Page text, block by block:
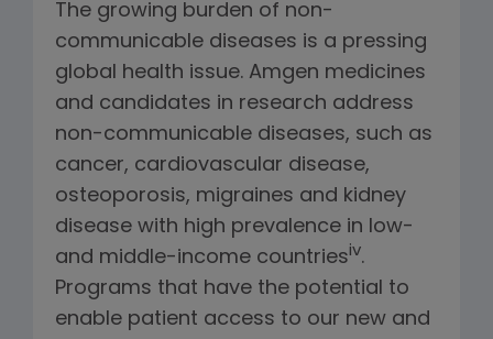
The growing burden of non-
communicable diseases is a pressing
global health issue. Amgen medicines
and candidates in research address
non-communicable diseases, such as
cancer, cardiovascular disease,
osteoporosis, migraines and kidney
disease with high prevalence in low-
and middle-income countriesiv.
Programs that have the potential to
enable patient access to our new and